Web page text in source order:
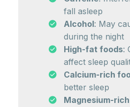
fall asleep
Alcohol: May
during the night
High-fat foods:
affect sleep
Calcium-rich
better sleep
Magnesium-